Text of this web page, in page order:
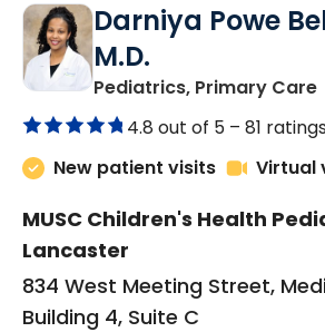
Darniya Powe
M.D.
Pediatrics, Primary Care
4.8 out of 5 – 81 ratings
New patient visits
Virtual
MUSC Children's Health
Lancaster
834 West Meeting Street,
Building 4, Suite C